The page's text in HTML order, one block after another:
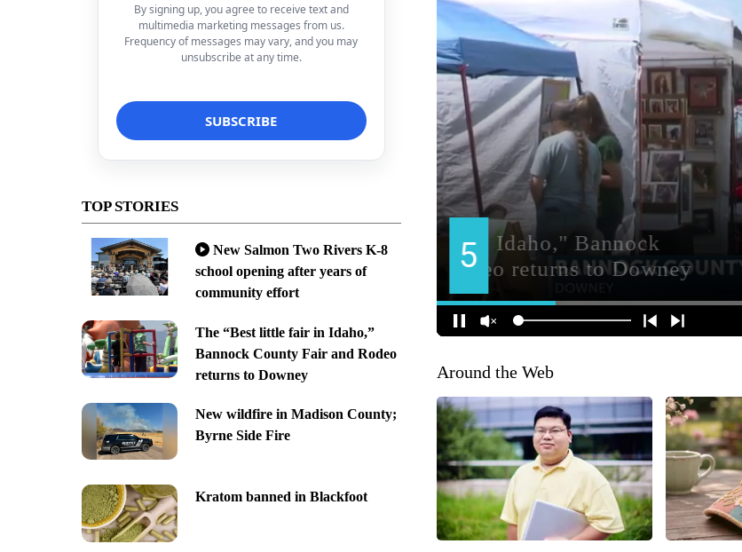
By signing up, you agree to receive text and
multimedia marketing messages from us.
Frequency of messages may vary, and you may
unsubscribe at any time.
TOP STORIES
New Salmon Two Rivers K-8
school opening after years of
community effort
The “Best little fair in Idaho,”
Bannock County Fair and Rodeo
returns to Downey
New wildfire in Madison County;
Byrne Side Fire
Kratom banned in Blackfoot
Around the Web